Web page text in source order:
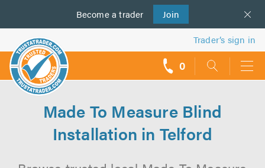
Become a trader Join
us
Trader’s sign in
0
Made To Measure Blind
Installation in Telford